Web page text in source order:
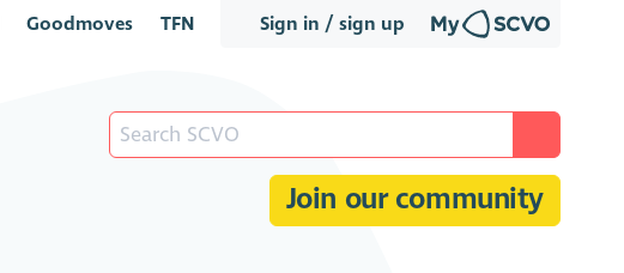
Sign in / sign up
Goodmoves TFN
Join our community